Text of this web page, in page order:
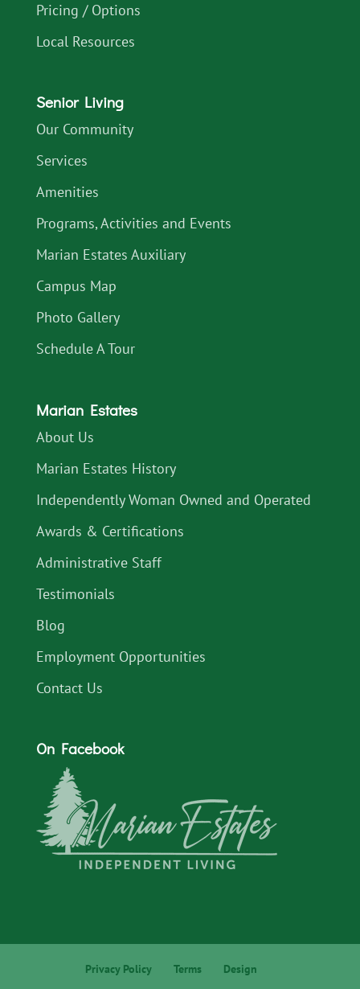
Pricing / Options
Local Resources
Senior Living
Our Community
Services
Amenities
Programs, Activities and Events
Marian Estates Auxiliary
Campus Map
Photo Gallery
Schedule A Tour
Marian Estates
About Us
Marian Estates History
Independently Woman Owned and Operated
Awards & Certifications
Administrative Staff
Testimonials
Blog
Employment Opportunities
Contact Us
On Facebook
Privacy Policy Terms Design